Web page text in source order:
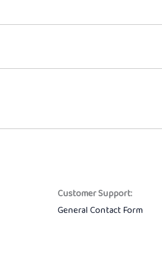
Customer Support:
General Contact Form